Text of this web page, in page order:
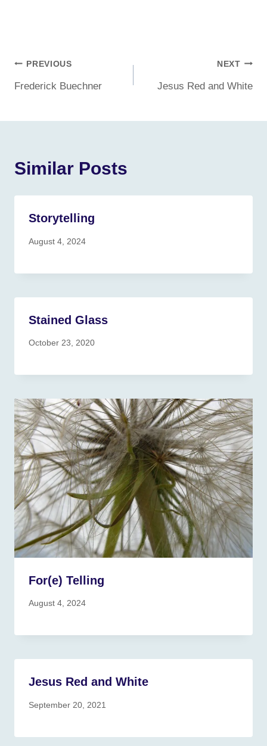
Post
navigation
PREVIOUS
Frederick Buechner
NEXT
Jesus Red and White
Similar Posts
Storytelling
August 4, 2024
Stained Glass
October 23, 2020
For(e) Telling
August 4, 2024
Jesus Red and White
September 20, 2021